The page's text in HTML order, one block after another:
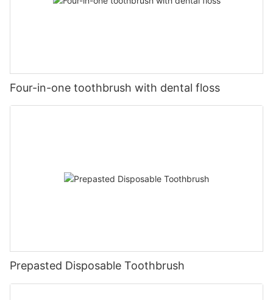
Four-in-one toothbrush with dental floss
Prepasted Disposable Toothbrush